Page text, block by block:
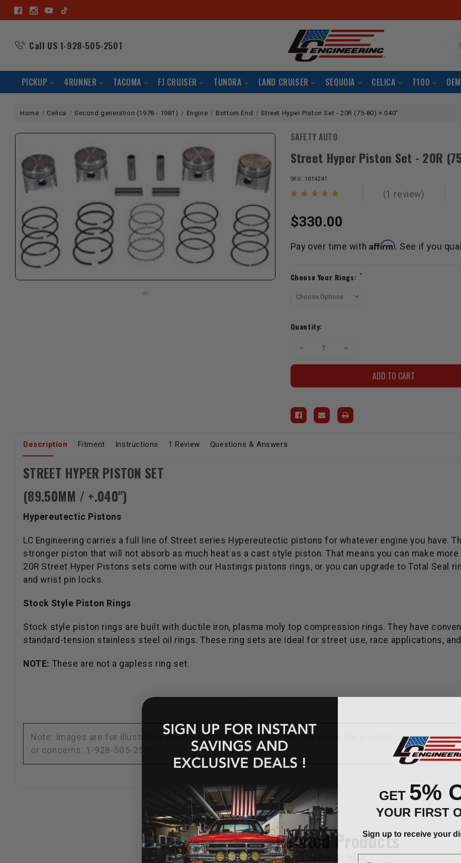
Call US 1-928-505-2501
PICKUP 4RUNNER TACOMA FJ CRUISER TUNDRA LAND CRUISER SEQUOIA CELICA T100
Home Celica Second generation (1978 - 1981) Engine Bottom End Street Hyper Piston Set - 20R (75-80) +.040"
SAFETY AUTO
Street Hyper Piston Set - 20R
SKU: 1014241
(1 review)
$330.00
Pay over time with Affirm. See if you
Stock:
Choose Your Rings: *
Quantity:
Decrease
Set
(75-
80)
+.040"
Increase
Set
(75-
80)
+.040"
Description Fitment Instructions 1 Review Questions & Answers
STREET HYPER PISTON SET
(89.50MM / +.040")
Hypereutectic Pistons
LC Engineering carries a full line of Street series Hypereutectic pistons for whatever engine you have.
stronger piston that will not absorb as much heat as a cast style piston. That means you can make
20R Street Hyper Pistons sets come with our Hastings pistons rings, or you can upgrade to Total Seal
and wrist pin locks.
Stock Style Piston Rings
Stock style piston rings are built with ductile iron, plasma moly top compression rings. They have
standard-tension stainless steel oil rings. These ring sets are ideal for street use, race applications,
NOTE: These are not a gapless ring set.
Note: Images are for illustration purposes only. Images may not represent the product listed. Please
or concerns: 1-928-505-2501.
Related Products
An Relatable Roduct
GET 5%
YOUR FIRST
Sign up to receive your
Email